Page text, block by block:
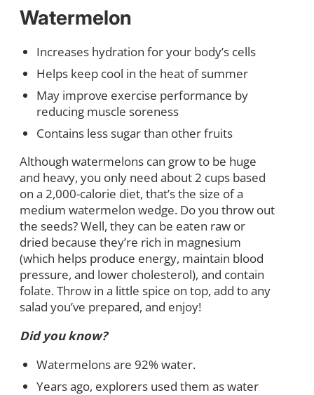
Watermelon
Increases hydration for your body’s cells
Helps keep cool in the heat of summer
May improve exercise performance by
reducing muscle soreness
Contains less sugar than other fruits
Although watermelons can grow to be huge
and heavy, you only need about 2 cups based
on a 2,000-calorie diet, that’s the size of a
medium watermelon wedge. Do you throw out
the seeds? Well, they can be eaten raw or
dried because they’re rich in magnesium
(which helps produce energy, maintain blood
pressure, and lower cholesterol), and contain
folate. Throw in a little spice on top, add to any
salad you’ve prepared, and enjoy!
Did you know?
Watermelons are 92% water.
Years ago, explorers used them as water